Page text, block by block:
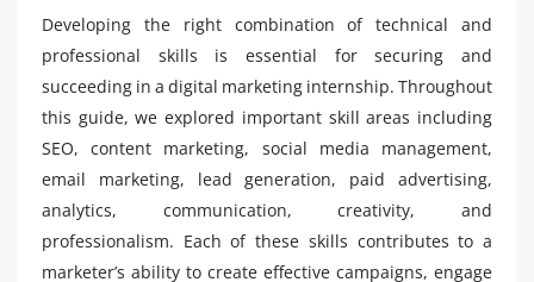
Developing the right combination of technical and
professional skills is essential for securing and
succeeding in a digital marketing internship. Throughout
this guide, we explored important skill areas including
SEO, content marketing, social media management,
email marketing, lead generation, paid advertising,
analytics, communication, creativity, and
professionalism. Each of these skills contributes to a
marketer’s ability to create effective campaigns, engage